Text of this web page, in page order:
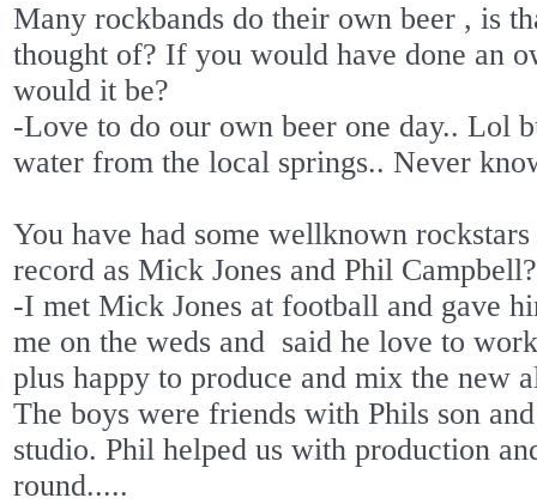
Many rockbands do their own beer , is
thought of? If you would have done an
would it be?
-Love to do our own beer one day.. Lol
water from the local springs.. Never
You have had some wellknown
record as Mick Jones and Phil
-I met Mick Jones at football and gave
me on the weds and said he love to
plus happy to produce and mix the new
The boys were friends with Phils son
studio. Phil helped us with production
round.....